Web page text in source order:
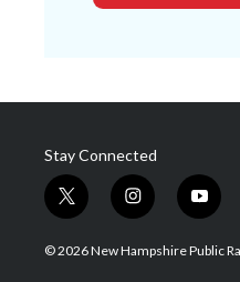
Stay Connected
t
w
i
i
n
s
y
o
u
© 2026 New Hampshire Public